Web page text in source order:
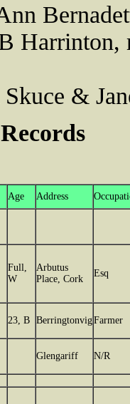
&
Age Address
Full,
W
Arbutus
Place, Cork
Esq
23, B BerringtonvigFarmer
Glengariff N/R